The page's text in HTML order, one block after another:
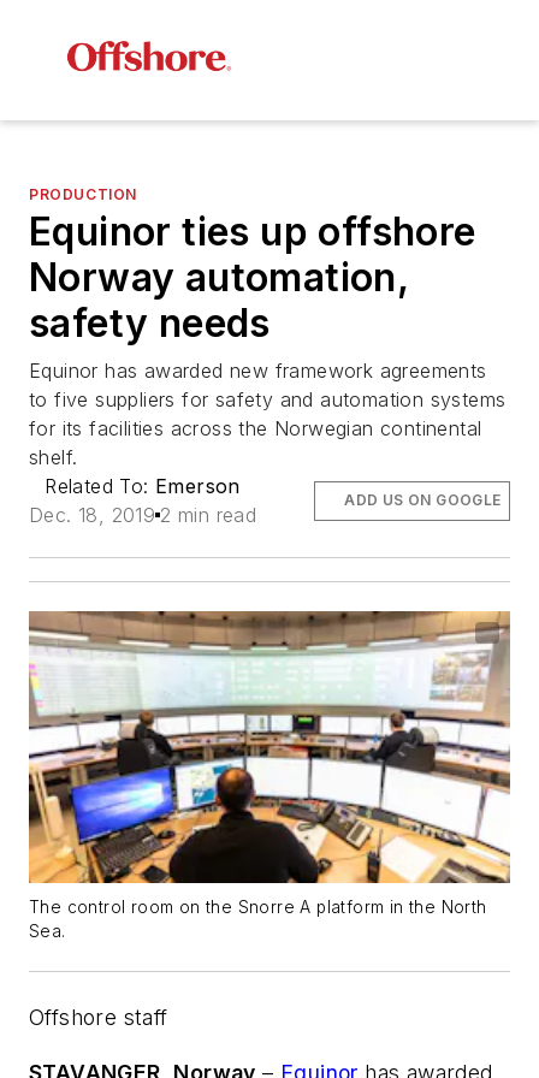
PRODUCTION
Equinor ties up offshore
Norway automation,
safety needs
Equinor has awarded new framework agreements
to five suppliers for safety and automation systems
for its facilities across the Norwegian continental
shelf.
Related To: Emerson
Dec. 18, 2019 2 min read
ADD US ON GOOGLE
The control room on the Snorre A platform in the North
Sea.
Offshore staff
STAVANGER, Norway – Equinor has awarded